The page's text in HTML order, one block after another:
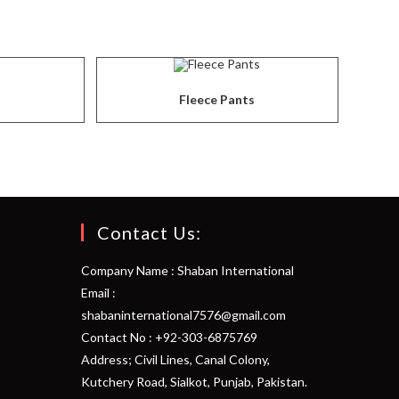
Fleece Pants
Contact Us:
Company Name : Shaban International
Email :
shabaninternational7576@gmail.com
Contact No : +92-303-6875769
Address; Civil Lines, Canal Colony,
Kutchery Road, Sialkot, Punjab, Pakistan.